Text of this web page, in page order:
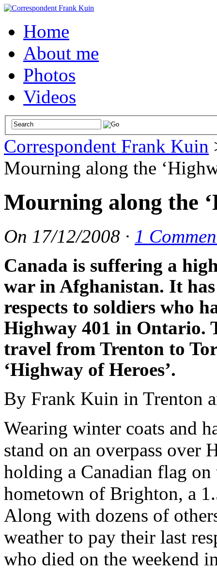
Home
About me
Photos
Videos
Correspondent Frank Kuin
Mourning along the
Mourning along the
On 17/12/2008 · 1
Canada is suffering a
war in Afghanistan. It
respects to soldiers who
Highway 401 in Ontario.
travel from Trenton to
‘Highway of Heroes’.
By Frank Kuin in Trenton
Wearing winter coats and
stand on an overpass over
holding a Canadian flag
hometown of Brighton, a
Along with dozens of
weather to pay their last
who died on the weekend